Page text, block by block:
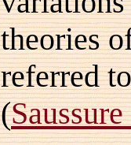
theories
referred
(